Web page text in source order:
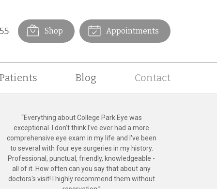
Shop Appointments
Patients Blog Contact
“Everything about College Park Eye was
exceptional. I don't think I've ever had a more
comprehensive eye exam in my life and I've been
to several with four eye surgeries in my history.
Professional, punctual, friendly, knowledgeable -
all of it. How often can you say that about any
doctors's visit! I highly recommend them without